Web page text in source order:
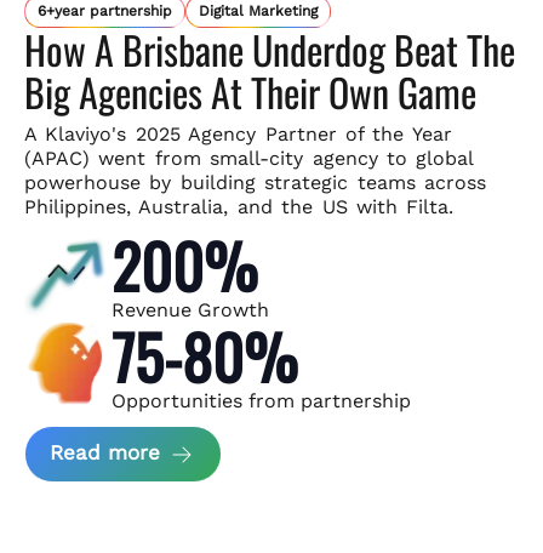
6+year partnership Digital Marketing
How A Brisbane Underdog Beat The
Big Agencies At Their Own Game
A Klaviyo's 2025 Agency Partner of the Year
(APAC) went from small-city agency to global
powerhouse by building strategic teams across
Philippines, Australia, and the US with Filta.
200%
Revenue Growth
75-80%
Opportunities from partnership
Read more about Andzen Case Study